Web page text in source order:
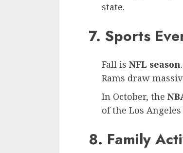
state.
7. Sports
Fall is NFL season
Rams draw
In October, the
of the Los
8. Family